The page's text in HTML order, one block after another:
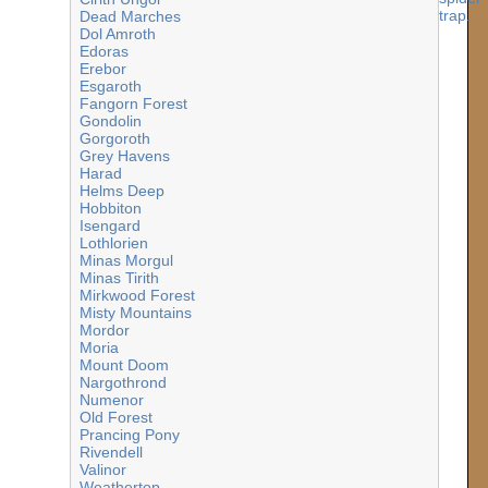
Dead Marches
Dol Amroth
Edoras
Erebor
Esgaroth
Fangorn Forest
Gondolin
Gorgoroth
Grey Havens
Harad
Helms Deep
Hobbiton
Isengard
Lothlorien
Minas Morgul
Minas Tirith
Mirkwood Forest
Misty Mountains
Mordor
Moria
Mount Doom
Nargothrond
Numenor
Old Forest
Prancing Pony
Rivendell
Valinor